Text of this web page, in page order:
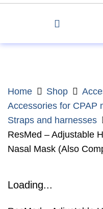
Home Shop
Accessories for CPAP
Straps and harnesses
ResMed – Adjustable
Nasal Mask (Also
Loading...